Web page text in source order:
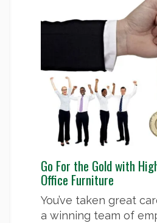
Go For the Gold with
Office Furniture
You’ve taken great
a winning team of